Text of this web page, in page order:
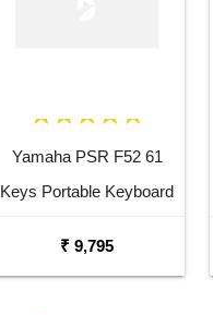
Yamaha PSR F52 61
Keys Portable Keyboard
₹ 9,795